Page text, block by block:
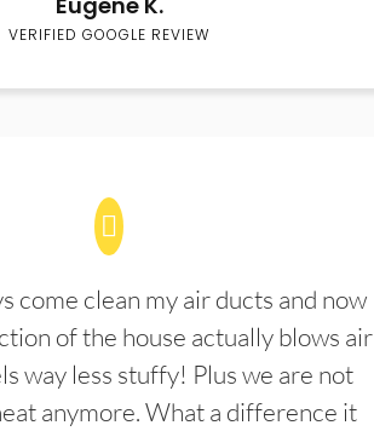
VERIFIED GOOGLE REVIEW
come clean my air ducts and now
of the house actually blows air
way less stuffy! Plus we are not
anymore. What a difference it